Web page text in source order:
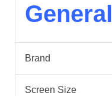
General
Brand
Screen Size